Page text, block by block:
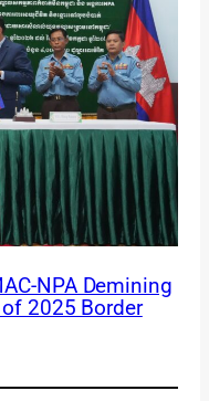
NPA Demining
2025 Border